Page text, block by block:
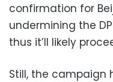
confirmation for
undermining the
thus it’ll likely
Still, the campaign